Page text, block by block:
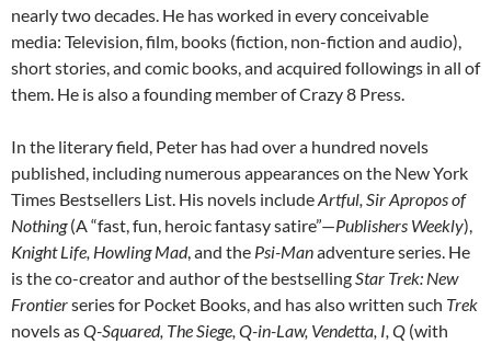
nearly two decades. He has worked in every conceivable
media: Television, film, books (fiction, non-fiction and audio),
short stories, and comic books, and acquired followings in all of
them. He is also a founding member of Crazy 8 Press.
In the literary field, Peter has had over a hundred novels
published, including numerous appearances on the New York
Times Bestsellers List. His novels includeArtful, Sir Apropos of
Nothing(A “fast, fun, heroic fantasy satire”—Publishers Weekly),
Knight Life, Howling Mad, and the Psi-Manadventure series. He
is the co-creator and author of the bestsellingStar Trek: New
Frontierseries for Pocket Books, and has also written such Trek
novels asQ-Squared, The Siege, Q-in-Law, Vendetta, I, Q (with